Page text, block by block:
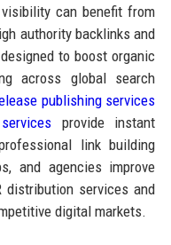
can benefit from
authority backlinks and
to boost organic
across global search
publishing services
provide instant
link building
and agencies improve
distribution services and
digital markets.